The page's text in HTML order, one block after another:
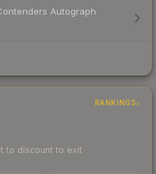
Autograph
RANKINGS
to discount to exit